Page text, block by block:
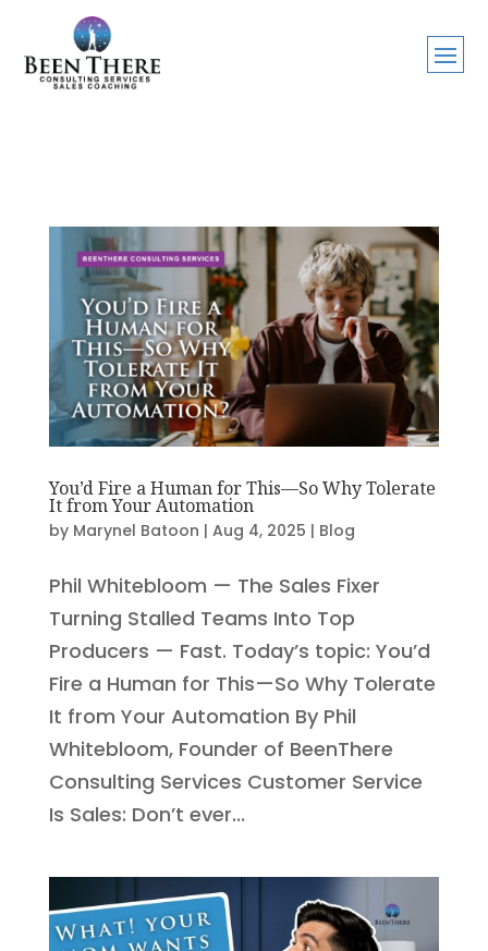
You’d Fire a Human for This—So Why Tolerate
It from Your Automation
by Marynel Batoon | Aug 4, 2025 | Blog
Phil Whitebloom — The Sales Fixer
Turning Stalled Teams Into Top
Producers — Fast. Today’s topic: You’d
Fire a Human for This—So Why Tolerate
It from Your Automation By Phil
Whitebloom, Founder of BeenThere
Consulting Services Customer Service
Is Sales: Don’t ever...